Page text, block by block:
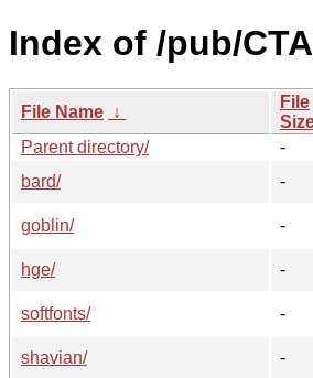
Index of /pub/
File Name ↓
File
Parent directory/
-
bard/
-
goblin/
-
hge/
-
softfonts/
-
shavian/
-